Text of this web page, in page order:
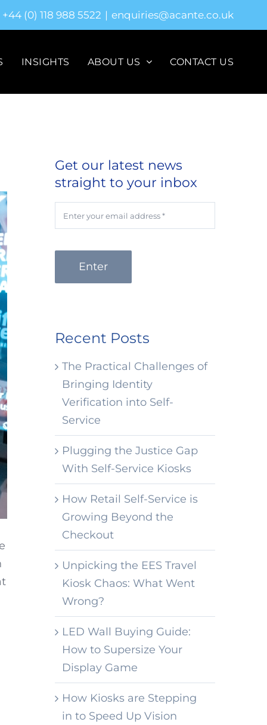
+44 (0) 118 988 5522 | enquiries@acante.co.uk
INSIGHTS ABOUT US CONTACT US
Get our latest news
straight to your inbox
Enter
Recent Posts
The Practical Challenges of
Bringing Identity
Verification into Self-
Service
Plugging the Justice Gap
With Self-Service Kiosks
How Retail Self-Service is
Growing Beyond the
Checkout
Unpicking the EES Travel
Kiosk Chaos: What Went
Wrong?
LED Wall Buying Guide:
How to Supersize Your
Display Game
How Kiosks are Stepping
in to Speed Up Vision